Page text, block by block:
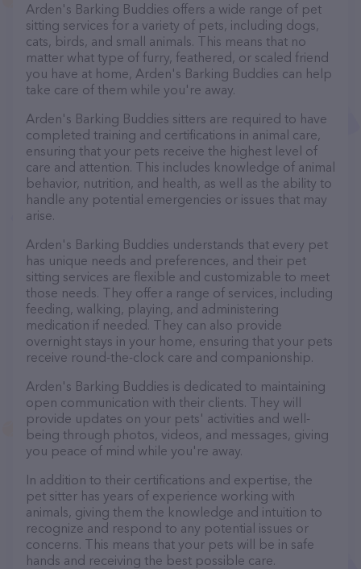
Arden's Barking Buddies offers a wide range of pet
sitting services for a variety of pets, including dogs,
cats, birds, and small animals. This means that no
matter what type of furry, feathered, or scaled friend
you have at home, Arden's Barking Buddies can help
take care of them while you're away.
Arden's Barking Buddies sitters are required to have
completed training and certifications in animal care,
ensuring that your pets receive the highest level of
care and attention. This includes knowledge of animal
behavior, nutrition, and health, as well as the ability to
handle any potential emergencies or issues that may
arise.
Arden's Barking Buddies understands that every pet
has unique needs and preferences, and their pet
sitting services are flexible and customizable to meet
those needs. They offer a range of services, including
feeding, walking, playing, and administering
medication if needed. They can also provide
overnight stays in your home, ensuring that your pets
receive round-the-clock care and companionship.
Arden's Barking Buddies is dedicated to maintaining
open communication with their clients. They will
provide updates on your pets' activities and well-
being through photos, videos, and messages, giving
you peace of mind while you're away.
In addition to their certifications and expertise, the
pet sitter has years of experience working with
animals, giving them the knowledge and intuition to
recognize and respond to any potential issues or
concerns. This means that your pets will be in safe
hands and receiving the best possible care.